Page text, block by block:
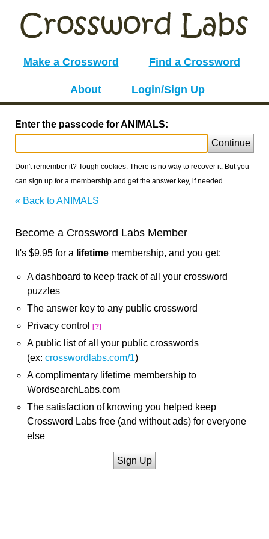
Make a Crossword Find a Crossword
About Login/Sign Up
Enter the passcode for ANIMALS:
Continue
Don't remember it? Tough cookies. There is no way to recover it. But you
can sign up for a membership and get the answer key, if needed.
« Back to ANIMALS
Become a Crossword Labs Member
It's $9.95 for a lifetime membership, and you get:
A dashboard to keep track of all your crossword
puzzles
The answer key to any public crossword
Privacy control
[?]
A public list of all your public crosswords
(ex: crosswordlabs.com/1)
A complimentary lifetime membership to
WordsearchLabs.com
The satisfaction of knowing you helped keep
Crossword Labs free (and without ads) for everyone
else
Sign Up